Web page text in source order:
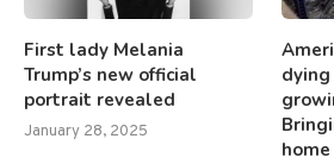
First lady Melania
Trump’s new official
portrait revealed
January 28, 2025
dying